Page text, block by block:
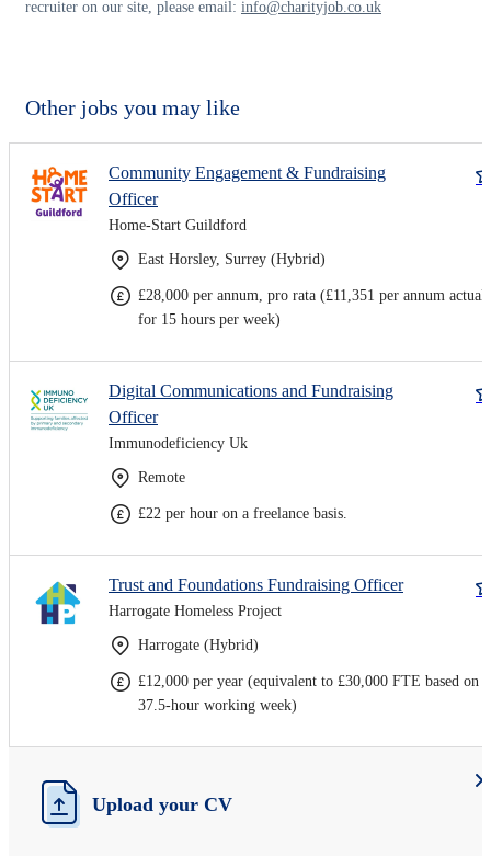
recruiter on our site, please email: info@charityjob.co.uk
Other jobs you may like
Community Engagement & Fundraising
Officer
Home-Start Guildford
East Horsley, Surrey (Hybrid)
£28,000 per annum, pro rata (£11,351 per annum actual
for 15 hours per week)
Digital Communications and Fundraising
Officer
Immunodeficiency Uk
Remote
£22 per hour on a freelance basis.
Trust and Foundations Fundraising Officer
Harrogate Homeless Project
Harrogate (Hybrid)
£12,000 per year (equivalent to £30,000 FTE based on a
37.5-hour working week)
Upload your CV